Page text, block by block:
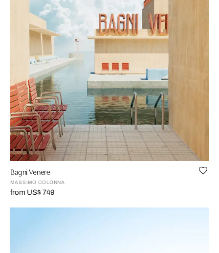
Bagni Venere
MASSIMO COLONNA
from US$ 749